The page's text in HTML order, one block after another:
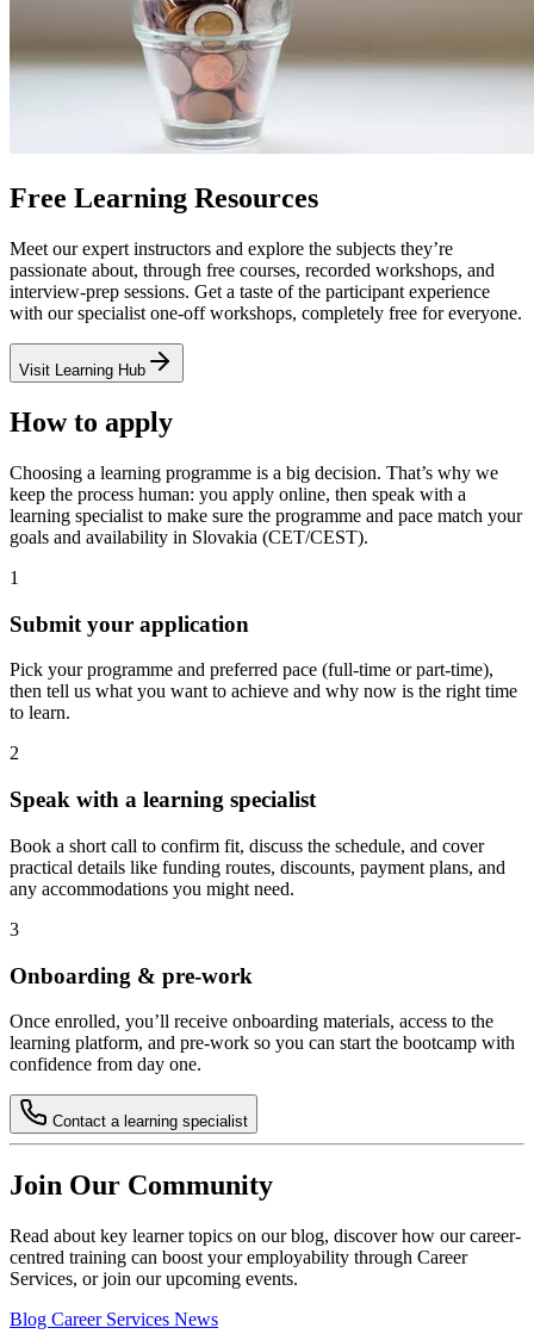
Free Learning Resources
Meet our expert instructors and explore the subjects they’re
passionate about, through free courses, recorded workshops, and
interview-prep sessions. Get a taste of the participant experience
with our specialist one-off workshops, completely free for everyone.
Visit Learning Hub
How to apply
Choosing a learning programme is a big decision. That’s why we
keep the process human: you apply online, then speak with a
learning specialist to make sure the programme and pace match your
goals and availability in Slovakia (CET/CEST).
1
Submit your application
Pick your programme and preferred pace (full-time or part-time),
then tell us what you want to achieve and why now is the right time
to learn.
2
Speak with a learning specialist
Book a short call to confirm fit, discuss the schedule, and cover
practical details like funding routes, discounts, payment plans, and
any accommodations you might need.
3
Onboarding & pre-work
Once enrolled, you’ll receive onboarding materials, access to the
learning platform, and pre-work so you can start the bootcamp with
confidence from day one.
Contact a learning specialist
Join Our Community
Read about key learner topics on our blog, discover how our career-
centred training can boost your employability through Career
Services, or join our upcoming events.
Blog Career Services News